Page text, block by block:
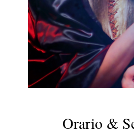
Orario &